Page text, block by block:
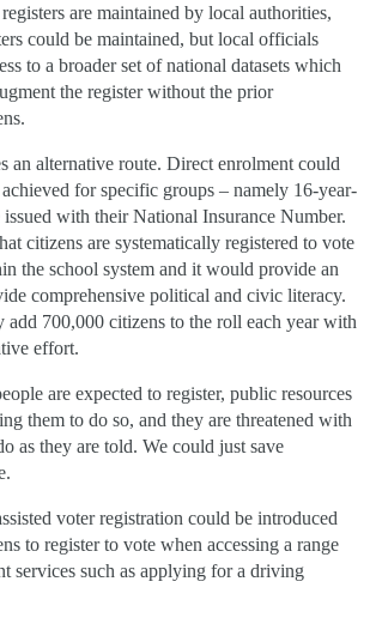
are maintained by local authorities,
could be maintained, but local officials
to a broader set of national datasets which
the register without the prior
an alternative route. Direct enrolment could
for specific groups – namely 16-year-
with their National Insurance Number.
citizens are systematically registered to vote
the school system and it would provide an
comprehensive political and civic literacy.
700,000 citizens to the roll each year with
effort.
are expected to register, public resources
them to do so, and they are threatened with
as they are told. We could just save
voter registration could be introduced
to register to vote when accessing a range
services such as applying for a driving